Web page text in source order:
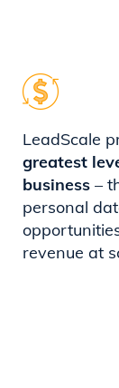
LeadScale
greatest
business –
personal
revenue at